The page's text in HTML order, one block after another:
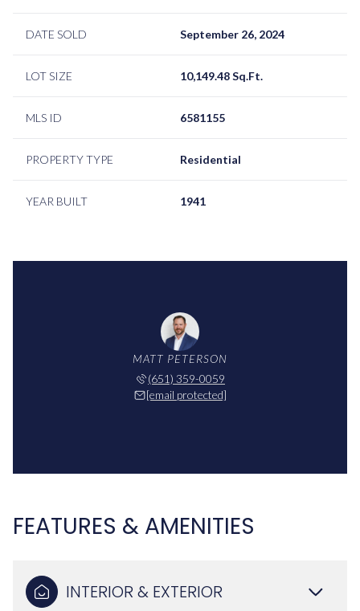
DATE SOLD September 26, 2024
LOT SIZE 10,149.48 Sq.Ft.
MLS ID 6581155
PROPERTY TYPE Residential
YEAR BUILT 1941
MATT PETERSON
(651) 359-0059
[email protected]
FEATURES & AMENITIES
INTERIOR & EXTERIOR